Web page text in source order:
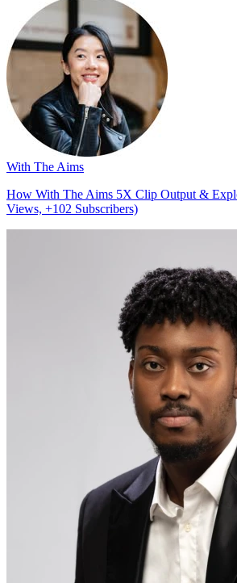
With The Aims
How With The Aims 5X Clip Output &
Views, +102 Subscribers)